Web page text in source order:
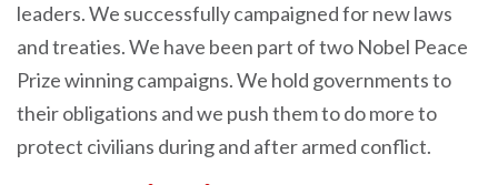
leaders. We successfully campaigned for new laws
and treaties. We have been part of two Nobel Peace
Prize winning campaigns. We hold governments to
their obligations and we push them to do more to
protect civilians during and after armed conflict.